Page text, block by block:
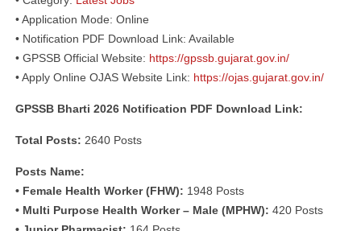
• Application Mode: Online
• Notification PDF Download Link: Available
• GPSSB Official Website: https://gpssb.gujarat.gov.in/
• Apply Online OJAS Website Link: https://ojas.gujarat.gov.in/
GPSSB Bharti 2026 Notification PDF Download Link:
Total Posts: 2640 Posts
Posts Name:
• Female Health Worker (FHW): 1948 Posts
• Multi Purpose Health Worker – Male (MPHW): 420 Posts